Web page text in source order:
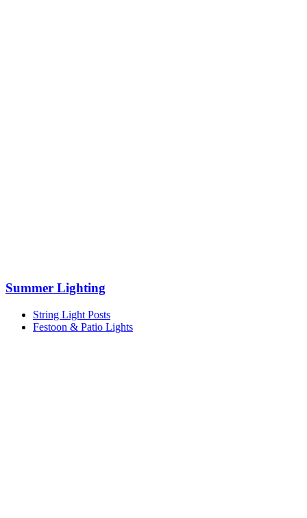
Summer Lighting
String Light Posts
Festoon & Patio Lights